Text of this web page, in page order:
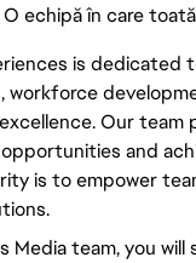
echipă în care
is dedicated
workforce
Our
and
is to empower
team, you